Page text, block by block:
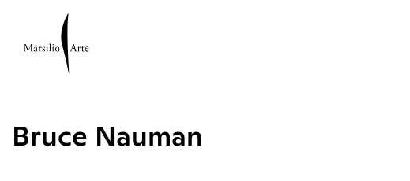
Bruce Nauman